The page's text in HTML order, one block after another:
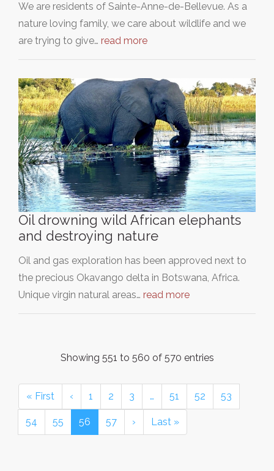
We are residents of Sainte-Anne-de-Bellevue. As a
nature loving family, we care about wildlife and we
are trying to give… read more
Oil drowning wild African elephants
and destroying nature
Oil and gas exploration has been approved next to
the precious Okavango delta in Botswana, Africa.
Unique virgin natural areas… read more
Showing 551 to 560 of 570 entries
« First ‹ 1 2 3 … 51 52 53
54 55 56 57 › Last »